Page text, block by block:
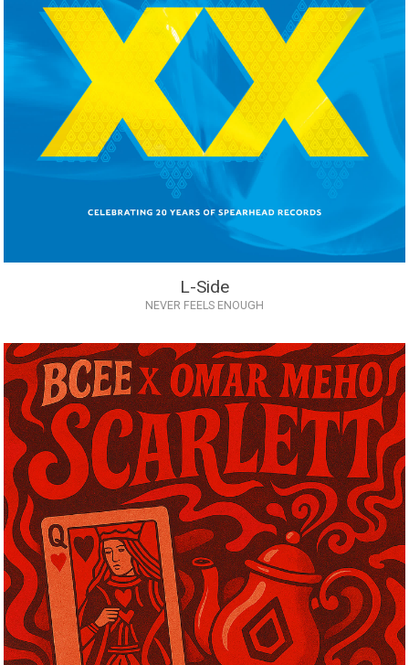
L-Side
NEVER FEELS ENOUGH